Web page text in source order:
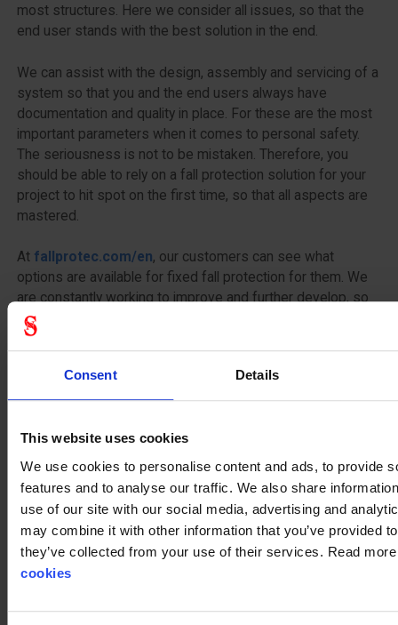
Consent Details
This website uses cookies
We use cookies to personalise content and ads, to provide
features and to analyse our traffic. We also share
use of our site with our social media, advertising and
may combine it with other information that you’ve provided
they’ve collected from your use of their services. Read
cookies
most structures. Here we consider all issues, so that the
end user stands with the best solution in the end.
We can assist with the design, assembly and servicing of a
system so that you and the end users always have
documentation and quality in place. For these are the most
important parameters when it comes to personal safety.
The seriousness is not to be mistaken. Therefore, you
should be able to rely on a fall protection solution for your
project to hit spot on the first time, so that all aspects are
mastered.
At fallprotec.com/en, our customers can see what
options are available for fixed fall protection for them. We
are constantly working to improve and further develop, so
that our solutions always keep up with time and the
massive growth in the field of work safety and safe traffic
economy, we at Stennevad know what opportunities are on
the market today. We create the overview with down to
When finding a fall protection system Stennevad is not
wrong.
Our catalogue
Contact us on mailor call +45 75144000